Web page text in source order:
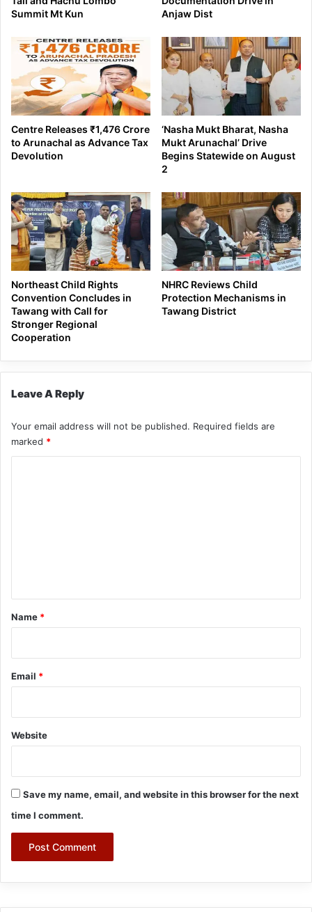
Summit Mt Kun
Anjaw Dist
Centre Releases ₹1,476 Crore
to Arunachal as Advance Tax
Devolution
‘Nasha Mukt Bharat, Nasha
Mukt Arunachal’ Drive
Begins Statewide on August
2
Northeast Child Rights
Convention Concludes in
Tawang with Call for
Stronger Regional
Cooperation
NHRC Reviews Child
Protection Mechanisms in
Tawang District
Leave A Reply
Your email address will not be published. Required fields are
marked *
*
Name *
Email *
Website
Save my name, email, and website in this browser for the next
time I comment.